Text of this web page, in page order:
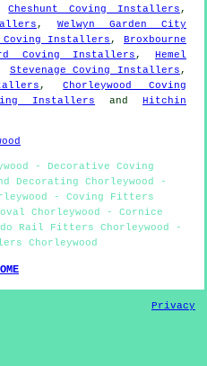
Cheshunt Coving Installers ,
, Welwyn Garden City
Installers ,Broxbourne
Coving Installers ,Hemel
Stevenage Coving Installers ,
,Chorleywood Coving
Installers and Hitchin
- Decorative Coving
Decorating Chorleywood -
- Coving Fitters
Chorleywood - Cornice
Rail Fitters Chorleywood -
Chorleywood
Privacy